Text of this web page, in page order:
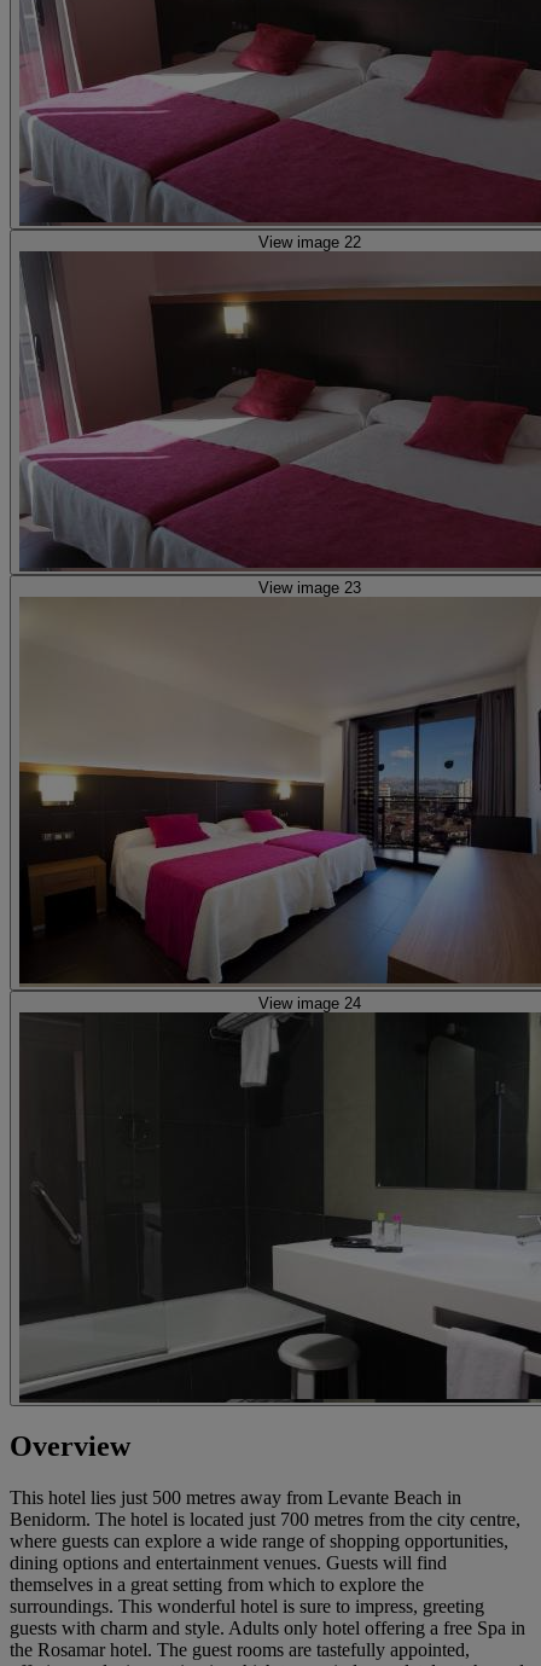
View image 22
View image 23
View image 24
Overview
This hotel lies just 500 metres away from Levante Beach in
Benidorm. The hotel is located just 700 metres from the city centre,
where guests can explore a wide range of shopping opportunities,
dining options and entertainment venues. Guests will find
themselves in a great setting from which to explore the
surroundings. This wonderful hotel is sure to impress, greeting
guests with charm and style. Adults only hotel offering a free Spa in
the Rosamar hotel. The guest rooms are tastefully appointed,